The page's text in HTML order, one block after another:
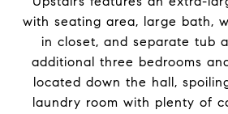
with seating area, large bath,
in closet, and separate tub
additional three bedrooms
located down the hall,
laundry room with plenty of